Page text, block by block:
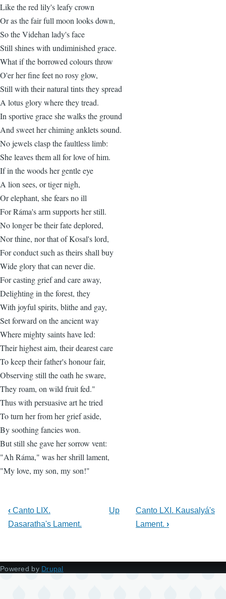
Like the red lily's leafy crown
Or as the fair full moon looks down,
So the Videhan lady's face
Still shines with undiminished grace.
What if the borrowed colours throw
O'er her fine feet no rosy glow,
Still with their natural tints they spread
A lotus glory where they tread.
In sportive grace she walks the ground
And sweet her chiming anklets sound.
No jewels clasp the faultless limb:
She leaves them all for love of him.
If in the woods her gentle eye
A lion sees, or tiger nigh,
Or elephant, she fears no ill
For Ráma's arm supports her still.
No longer be their fate deplored,
Nor thine, nor that of Kosal's lord,
For conduct such as theirs shall buy
Wide glory that can never die.
For casting grief and care away,
Delighting in the forest, they
With joyful spirits, blithe and gay,
Set forward on the ancient way
Where mighty saints have led:
Their highest aim, their dearest care
To keep their father's honour fair,
Observing still the oath he sware,
They roam, on wild fruit fed."
Thus with persuasive art he tried
To turn her from her grief aside,
By soothing fancies won.
But still she gave her sorrow vent:
"Ah Ráma," was her shrill lament,
"My love, my son, my son!"
‹ Canto LIX.
Dasaratha's Lament.
Up
Canto LXI. Kausalyá's
Lament. ›
Powered by Drupal